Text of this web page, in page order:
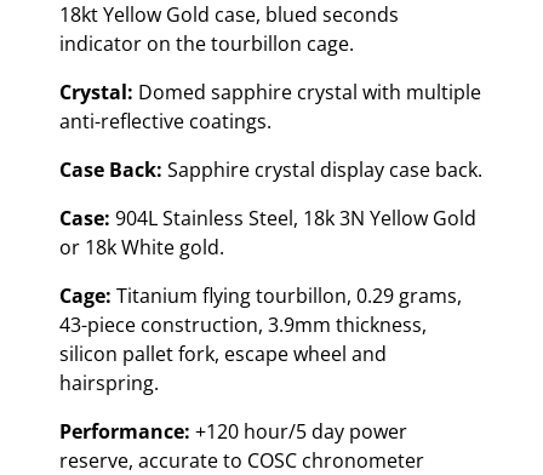
18kt Yellow Gold case, blued seconds
indicator on the tourbillon cage.
Crystal: Domed sapphire crystal with multiple
anti-reflective coatings.
Case Back: Sapphire crystal display case back.
Case: 904L Stainless Steel, 18k 3N Yellow Gold
or 18k White gold.
Cage: Titanium flying tourbillon, 0.29 grams,
43-piece construction, 3.9mm thickness,
silicon pallet fork, escape wheel and
hairspring.
Performance: +120 hour/5 day power
reserve, accurate to COSC chronometer